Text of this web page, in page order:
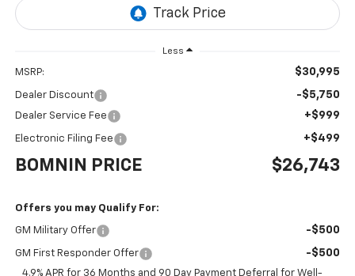
Less
MSRP: $30,995
Dealer Discount -$5,750
Dealer Service Fee +$999
Electronic Filing Fee +$499
BOMNIN PRICE $26,743
Offers you may Qualify For:
GM Military Offer -$500
GM First Responder Offer -$500
4.9% APR for 36 Months and 90 Day Payment Deferral for Well-